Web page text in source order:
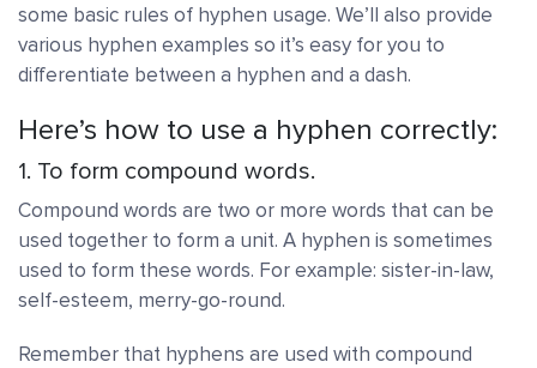
some basic rules of hyphen usage. We’ll also provide
various hyphen examples so it’s easy for you to
differentiate between a hyphen and a dash.
Here’s how to use a hyphen correctly:
1. To form compound words.
Compound words are two or more words that can be
used together to form a unit. A hyphen is sometimes
used to form these words. For example: sister-in-law,
self-esteem, merry-go-round.
Remember that hyphens are used with compound